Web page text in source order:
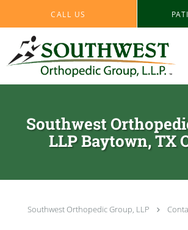
CALL US
Southwest
LLP Baytown, TX
Southwest Orthopedic Group, LLP